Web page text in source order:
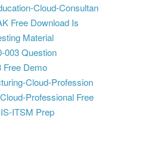
Cloud-Consultan
Free Download Is
Material
003 Question
Free Demo
Cloud-Profession
Professional Free
ITSM Prep